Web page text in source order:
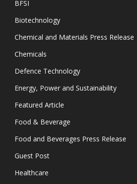
BFSI
Biotechnology
Chemical and Materials Press Release
Chemicals
Defence Technology
Energy, Power and Sustainability
Featured Article
Food & Beverage
Food and Beverages Press Release
Guest Post
Healthcare